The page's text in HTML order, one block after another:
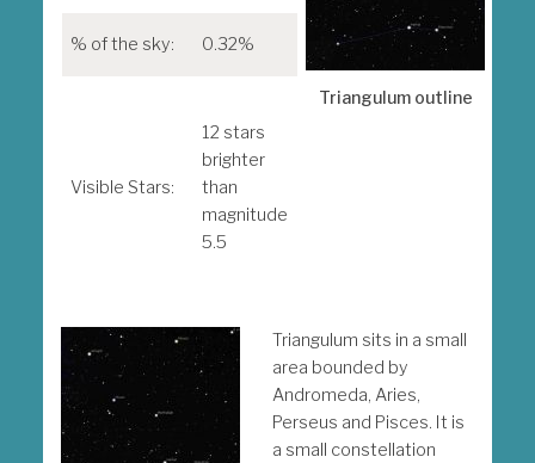
Triangulum outline
% of the sky: 0.32%
Visible Stars:
12 stars
brighter
than
magnitude
5.5
Triangulum sits in a small
area bounded by
Andromeda, Aries,
Perseus and Pisces. It is
a small constellation